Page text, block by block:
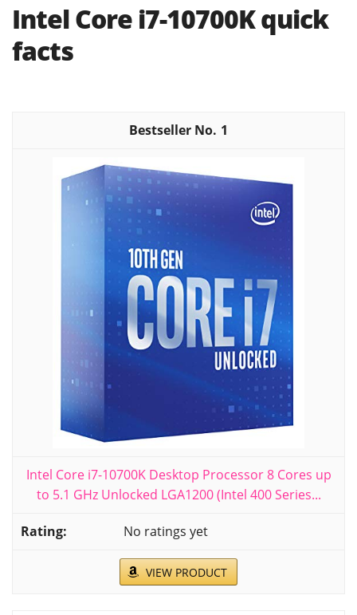
Intel Core i7-10700K quick
facts
1
Intel Core i7-10700K Desktop Processor 8 Cores up
to 5.1 GHz Unlocked LGA1200 (Intel 400 Series...
No ratings yet
VIEW PRODUCT